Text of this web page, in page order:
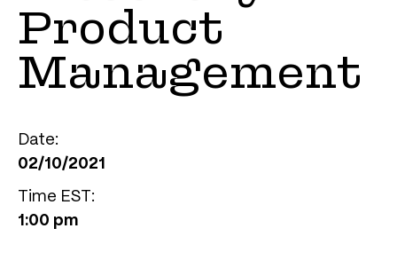
Product
Management
Date:
02/10/2021
Time EST:
1:00 pm